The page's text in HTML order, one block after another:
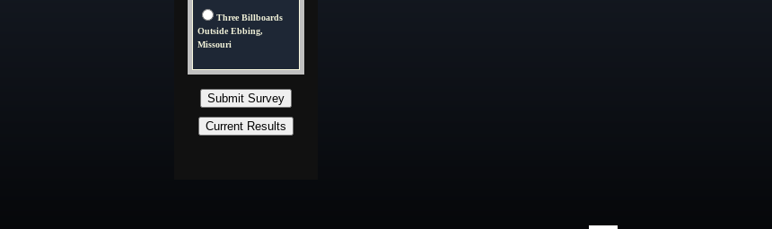
Three Billboards
Outside Ebbing,
Missouri